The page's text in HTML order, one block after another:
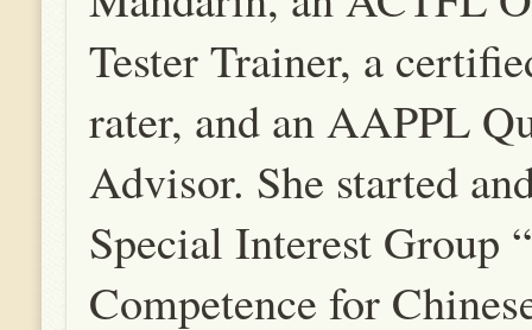
Tester Trainer, a
rater, and an AAPPL
Advisor. She started
Special Interest Group
Competence for